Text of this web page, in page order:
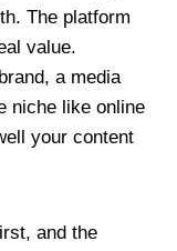
The platform
value.
a media
niche like online
your content
and the